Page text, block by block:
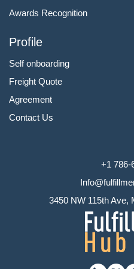
Awards Recognition
Profile
Self onboarding
Freight Quote
Agreement
Contact Us
+1 786-
3450 NW 115th Ave,